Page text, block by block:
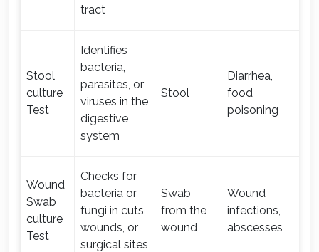
tract
Stool
culture
Test
Identifies
bacteria,
parasites, or
viruses in the
digestive
system
Stool
Diarrhea,
food
poisoning
Wound
Swab
culture
Test
Checks for
bacteria or
fungi in cuts,
wounds, or
surgical sites
Swab
from the
wound
Wound
infections,
abscesses